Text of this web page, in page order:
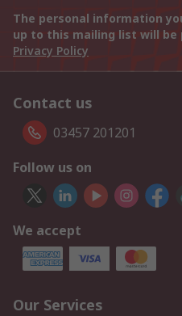
The personal information
up to this mailing list will be
Privacy Policy
Contact us
03457 201201
Follow us on
We accept
Our Services